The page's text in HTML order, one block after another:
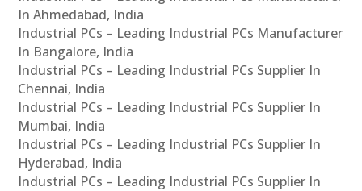
In Ahmedabad, India
Industrial PCs – Leading Industrial PCs Manufacturer
In Bangalore, India
Industrial PCs – Leading Industrial PCs Supplier In
Chennai, India
Industrial PCs – Leading Industrial PCs Supplier In
Mumbai, India
Industrial PCs – Leading Industrial PCs Supplier In
Hyderabad, India
Industrial PCs – Leading Industrial PCs Supplier In